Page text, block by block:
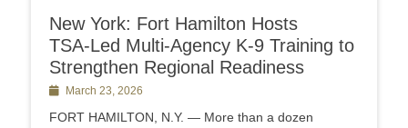
New York: Fort Hamilton Hosts
TSA‑Led Multi‑Agency K‑9 Training to
Strengthen Regional Readiness
PostedMarch 23, 2026
FORT HAMILTON, N.Y. — More than a dozen